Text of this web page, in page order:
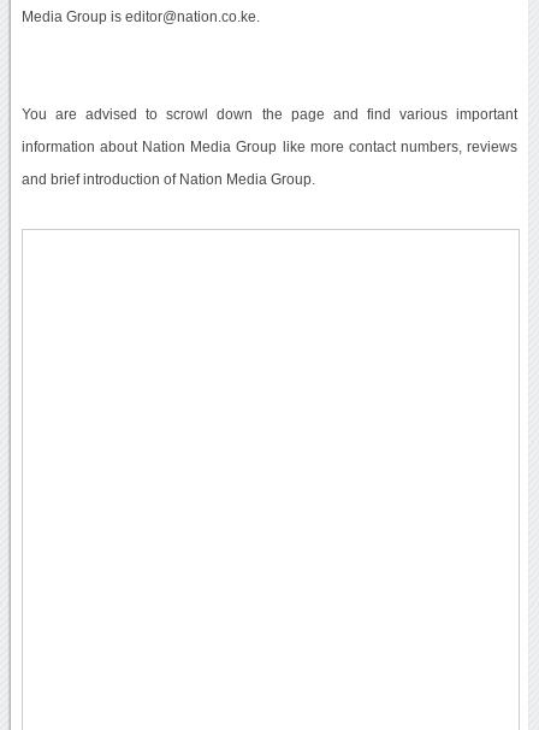
Media Group is editor@nation.co.ke.
You are advised to scrowl down the page and find various important
information about Nation Media Group like more contact numbers, reviews
and brief introduction of Nation Media Group.